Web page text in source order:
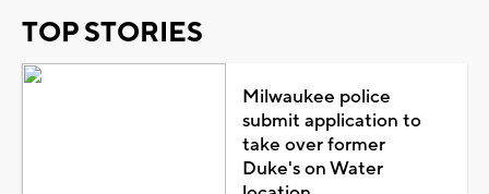
TOP STORIES
Milwaukee police
submit application to
take over former
Duke's on Water